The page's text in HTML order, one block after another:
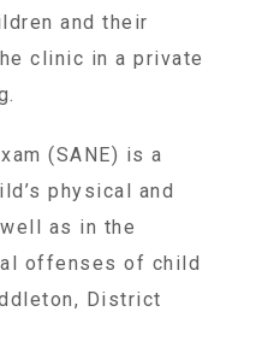
and their
clinic in a private
(SANE) is a
physical and
as in the
offenses of child
District